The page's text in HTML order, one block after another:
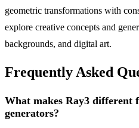
geometric transformations with
explore creative concepts and
backgrounds, and digital art.
Frequently Asked
What makes Ray3 different
generators?